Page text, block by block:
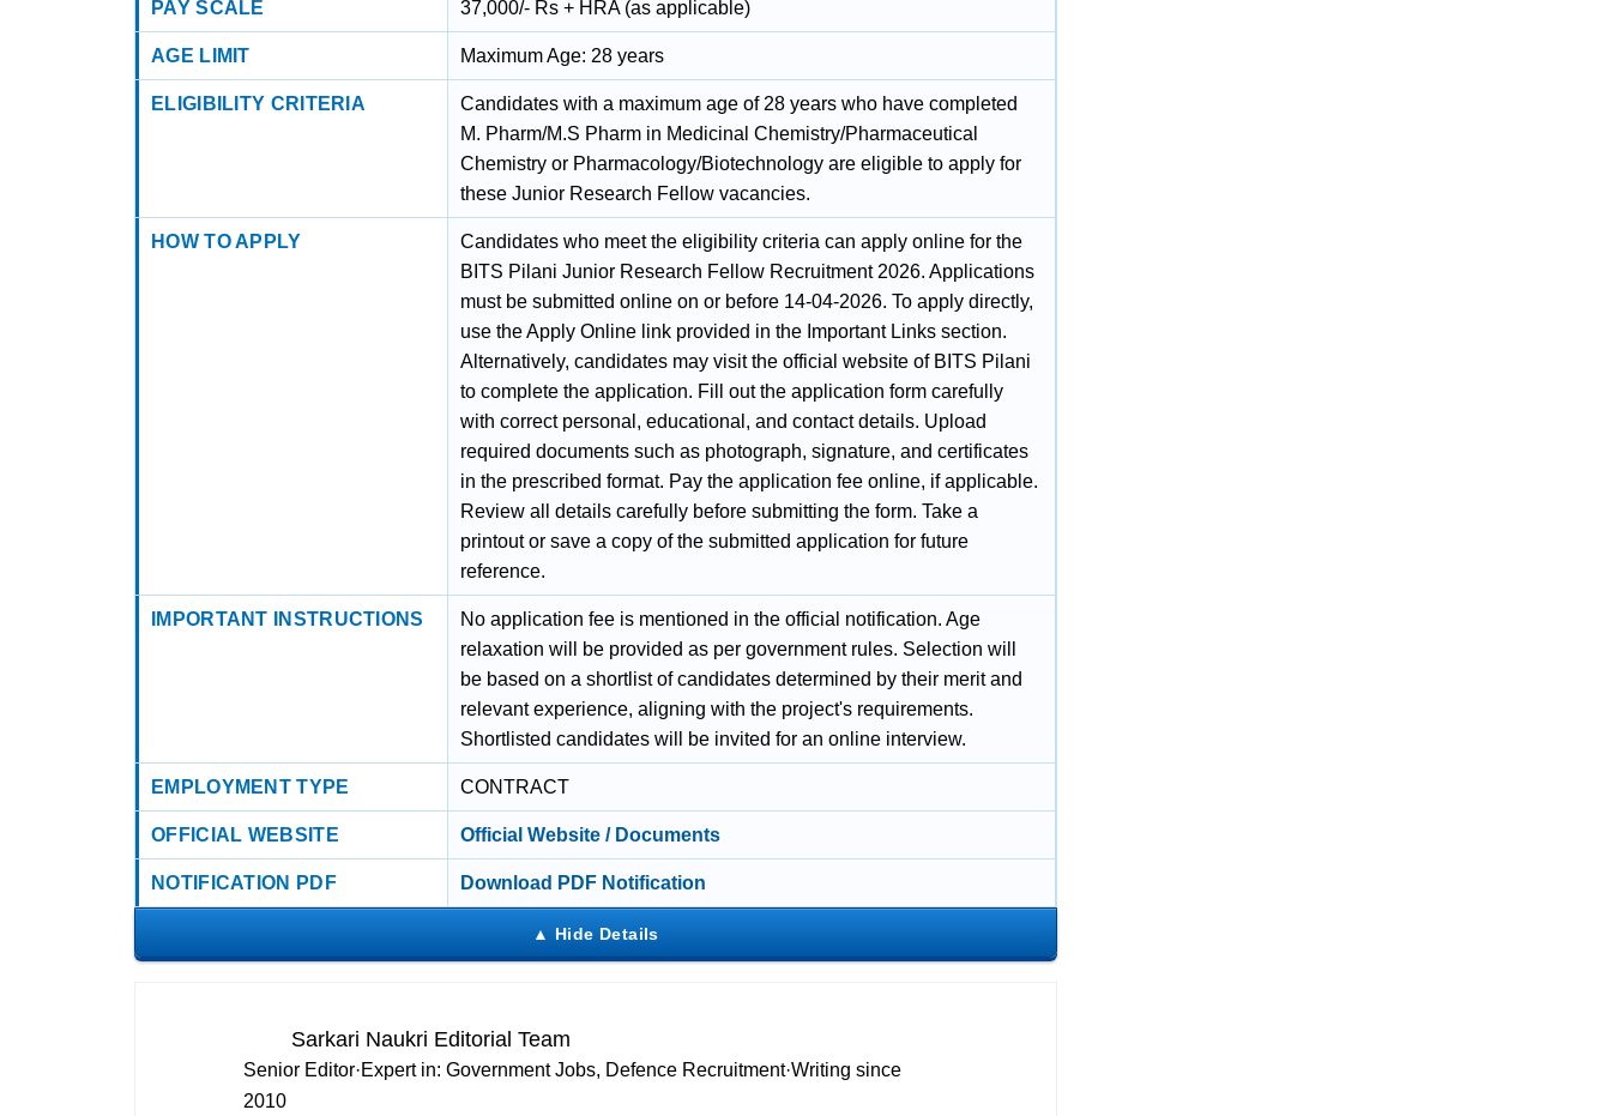
PAY SCALE 37,000/- Rs + HRA (as applicable)
AGE LIMIT Maximum Age: 28 years
ELIGIBILITY CRITERIA
Candidates with a maximum age of 28 years who have completed
M. Pharm/M.S Pharm in Medicinal Chemistry/Pharmaceutical
Chemistry or Pharmacology/Biotechnology are eligible to apply for
these Junior Research Fellow vacancies.
HOW TO APPLY
Candidates who meet the eligibility criteria can apply online for the
BITS Pilani Junior Research Fellow Recruitment 2026. Applications
must be submitted online on or before 14-04-2026. To apply directly,
use the Apply Online link provided in the Important Links section.
Alternatively, candidates may visit the official website of BITS Pilani
to complete the application. Fill out the application form carefully
with correct personal, educational, and contact details. Upload
required documents such as photograph, signature, and certificates
in the prescribed format. Pay the application fee online, if applicable.
Review all details carefully before submitting the form. Take a
printout or save a copy of the submitted application for future
reference.
IMPORTANT INSTRUCTIONS
No application fee is mentioned in the official notification. Age
relaxation will be provided as per government rules. Selection will
be based on a shortlist of candidates determined by their merit and
relevant experience, aligning with the project's requirements.
Shortlisted candidates will be invited for an online interview.
EMPLOYMENT TYPE CONTRACT
OFFICIAL WEBSITE Official Website / Documents
NOTIFICATION PDF Download PDF Notification
Sarkari Naukri Editorial Team
Senior Editor·Expert in: Government Jobs, Defence Recruitment·Writing since
2010